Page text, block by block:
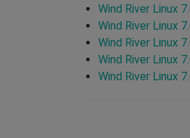
Wind River Linux
Wind River Linux
Wind River Linux
Wind River Linux
Wind River Linux